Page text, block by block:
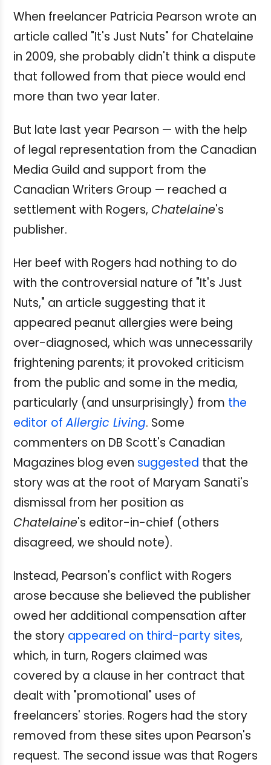
When freelancer Patricia Pearson wrote an
article called "It's Just Nuts" for Chatelaine
in 2009, she probably didn't think a dispute
that followed from that piece would end
more than two year later.
But late last year Pearson — with the help
of legal representation from the Canadian
Media Guild and support from the
Canadian Writers Group — reached a
settlement with Rogers, Chatelaine's
publisher.
Her beef with Rogers had nothing to do
with the controversial nature of "It's Just
Nuts," an article suggesting that it
appeared peanut allergies were being
over-diagnosed, which was unnecessarily
frightening parents; it provoked criticism
from the public and some in the media,
particularly (and unsurprisingly) from the
editor ofAllergic Living. Some
commenters on DB Scott's Canadian
Magazines blog even suggested that the
story was at the root of Maryam Sanati's
dismissal from her position as
Chatelaine's editor-in-chief (others
disagreed, we should note).
Instead, Pearson's conflict with Rogers
arose because she believed the publisher
owed her additional compensation after
the story appeared on third-party sites,
which, in turn, Rogers claimed was
covered by a clause in her contract that
dealt with "promotional" uses of
freelancers' stories. Rogers had the story
removed from these sites upon Pearson's
request. The second issue was that Rogers